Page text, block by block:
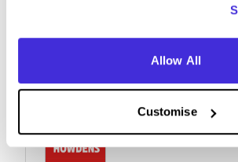
Allow All
Customise